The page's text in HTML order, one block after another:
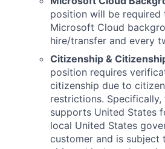
position will be required
Microsoft Cloud
hire/transfer and every
Citizenship &
position requires
citizenship due to
restrictions.
supports United States
local United States
customer and is subject